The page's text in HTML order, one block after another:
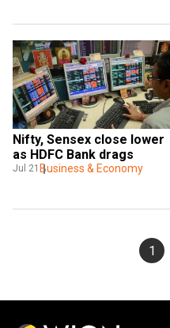
Nifty, Sensex close lower
as HDFC Bank drags
Jul 21 Business & Economy
1